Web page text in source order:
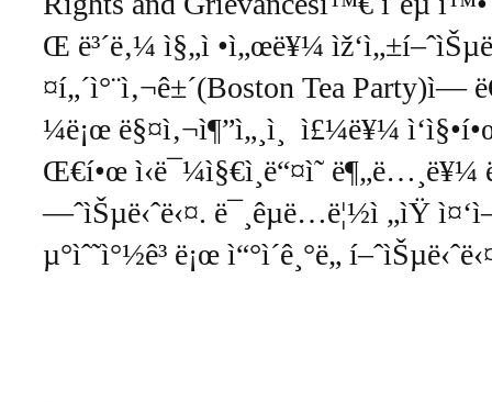
Œ ë³´ë‚¼ ì§„ì •ì„œë¥¼
¤í„´ì°¨ì‚¬ê±´(Boston Tea Party)ì—
¼ë¡œ ë§¤ì‚¬ì¶”ì„¸ì¸ ì£¼ë¥¼
Œ€í•œ ì‹ë¯¼ì§€ì¸ë“¤ì˜ ë¶„ë…¸ë¥¼
—ˆìŠµë‹ˆë‹¤. ë¯¸êµ­ë…ë¦½ì „ìŸ
µ°ìˆ˜ì°½ê³ ë¡œ ì“°ì´ê¸°ë„